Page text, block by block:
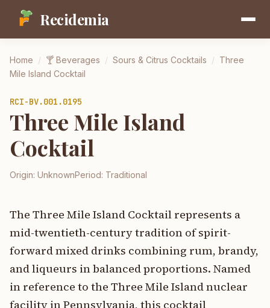
Recidemia
Home / 🍸 Beverages / Sours & Citrus Cocktails / Three
Mile Island Cocktail
RCI-BV.001.0195
Three Mile Island
Cocktail
Origin: UnknownPeriod: Traditional
The Three Mile Island Cocktail represents a
mid-twentieth-century tradition of spirit-
forward mixed drinks combining rum, brandy,
and liqueurs in balanced proportions. Named
in reference to the Three Mile Island nuclear
facility in Pennsylvania, this cocktail